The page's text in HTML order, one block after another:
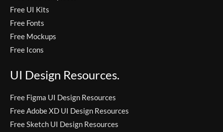
Free UI Kits
Free Fonts
Free Mockups
Free Icons
UI Design Resources.
Free Figma UI Design Resources
Free Adobe XD UI Design Resources
Free Sketch UI Design Resources